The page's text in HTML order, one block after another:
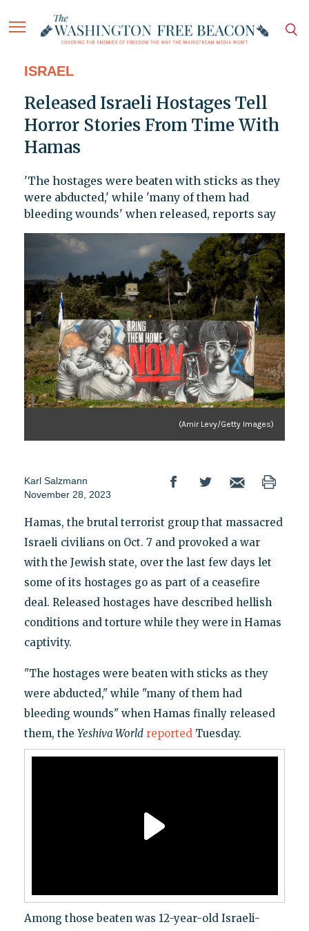
ISRAEL
Released Israeli Hostages Tell
Horror Stories From Time With
Hamas
'The hostages were beaten with sticks as they
were abducted,' while 'many of them had
bleeding wounds' when released, reports say
(Amir Levy/Getty Images)
Karl Salzmann
November 28, 2023
Hamas, the brutal terrorist group that massacred
Israeli civilians on Oct. 7 and provoked a war
with the Jewish state, over the last few days let
some of its hostages go as part of a ceasefire
deal. Released hostages have described hellish
conditions and torture while they were in Hamas
captivity.
"The hostages were beaten with sticks as they
were abducted," while "many of them had
bleeding wounds" when Hamas finally released
them, the Yeshiva World reportedTuesday.
Among those beaten was 12-year-old Israeli-